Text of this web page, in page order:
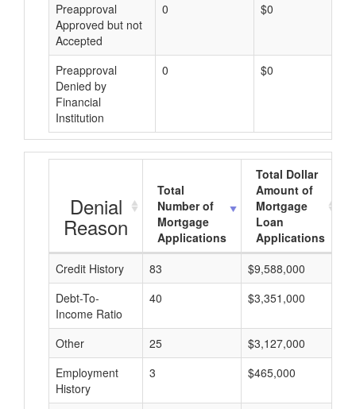
Preapproval
Approved but not
Accepted
0 $0
Preapproval
Denied by
Financial
Institution
0 $0
Denial
Reason
Total
Number of
Mortgage
Applications
Total Dollar
Amount of
Mortgage
Loan
Applications
Credit History
83 $9,588,000
Debt-To-
Income Ratio
40 $3,351,000
Other 25 $3,127,000
Employment
History
3 $465,000